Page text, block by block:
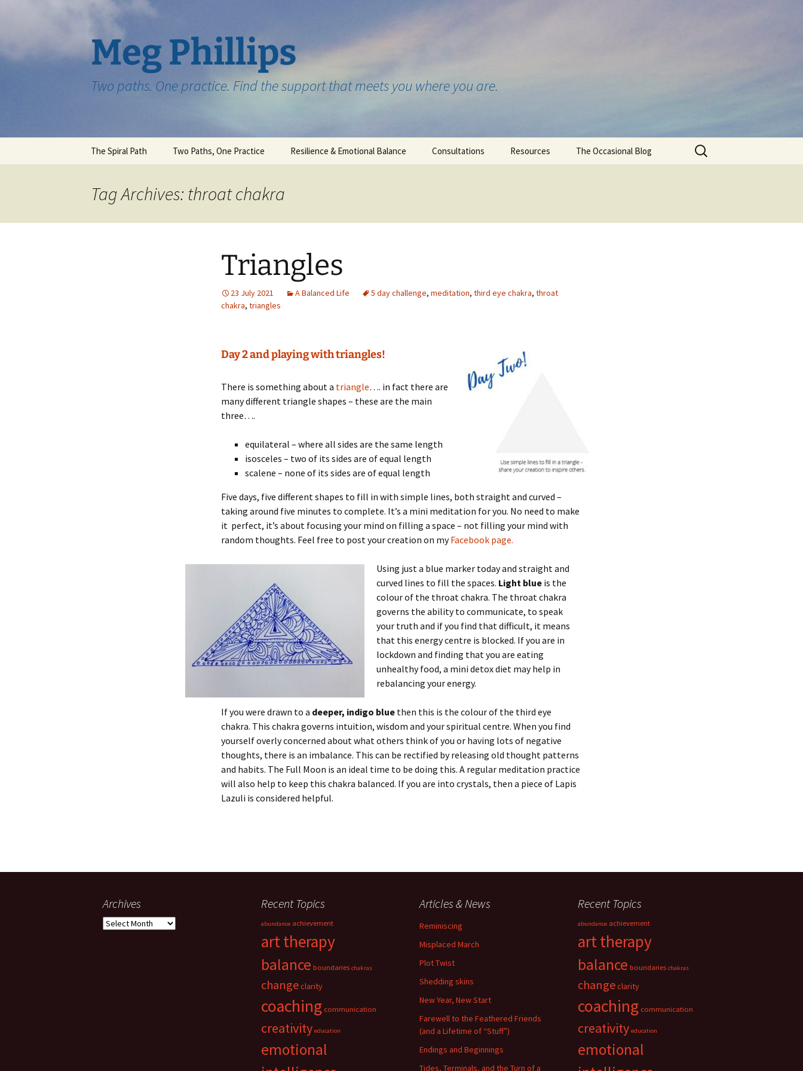
Meg Phillips
Two paths. One practice. Find the support that meets you where you are.
The Spiral Path Two Paths, One Practice Resilience & Emotional Balance Consultations Resources The Occasional Blog
Search
for:
Tag Archives: throat chakra
Triangles
23 July 2021 A Balanced Life 5 day challenge, meditation, third eye chakra, throat
chakra, triangles
Day 2 and playing with triangles!
There is something about a triangle…. in fact there are
many different triangle shapes – these are the main
three….
equilateral – where all sides are the same length
isosceles – two of its sides are of equal length
scalene – none of its sides are of equal length
Five days, five different shapes to fill in with simple lines, both straight and curved –
taking around five minutes to complete. It’s a mini meditation for you. No need to make
it perfect, it’s about focusing your mind on filling a space – not filling your mind with
random thoughts. Feel free to post your creation on myFacebook page.
Using just a blue marker today and straight and
curved lines to fill the spaces. Light blue is the
colour of the throat chakra. The throat chakra
governs the ability to communicate, to speak
your truth and if you find that difficult, it means
that this energy centre is blocked. If you are in
lockdown and finding that you are eating
unhealthy food, a mini detox diet may help in
rebalancing your energy.
If you were drawn to a deeper, indigo blue then this is the colour of the third eye
chakra. This chakra governs intuition, wisdom and your spiritual centre. When you find
yourself overly concerned about what others think of you or having lots of negative
thoughts, there is an imbalance. This can be rectified by releasing old thought patterns
and habits. The Full Moon is an ideal time to be doing this. A regular meditation practice
will also help to keep this chakra balanced. If you are into crystals, then a piece of Lapis
Lazuli is considered helpful.
Archives
Archives
Recent Topics
abundance achievement
art therapy
balance boundaries chakras
changeclarity
coaching communication
creativity education
emotional
Articles & News
Reminiscing
Misplaced March
Plot Twist
Shedding skins
New Year, New Start
Farewell to the Feathered Friends
(and a Lifetime of “Stuff”)
Endings and Beginnings
Tides, Terminals, and the Turn of a
Recent Topics
abundance achievement
art therapy
balance boundaries chakras
changeclarity
coaching communication
creativity education
emotional